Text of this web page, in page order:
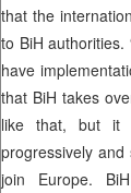
that the
to BiH
have
that BiH takes
like that, but it
progressively and
join Europe.